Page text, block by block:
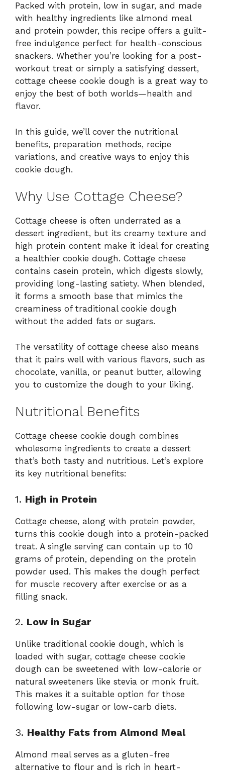
Packed with protein, low in sugar, and made
with healthy ingredients like almond meal
and protein powder, this recipe offers a guilt-
free indulgence perfect for health-conscious
snackers. Whether you’re looking for a post-
workout treat or simply a satisfying dessert,
cottage cheese cookie dough is a great way to
enjoy the best of both worlds—health and
flavor.
In this guide, we’ll cover the nutritional
benefits, preparation methods, recipe
variations, and creative ways to enjoy this
cookie dough.
Why Use Cottage Cheese?
Cottage cheese is often underrated as a
dessert ingredient, but its creamy texture and
high protein content make it ideal for creating
a healthier cookie dough. Cottage cheese
contains casein protein, which digests slowly,
providing long-lasting satiety. When blended,
it forms a smooth base that mimics the
creaminess of traditional cookie dough
without the added fats or sugars.
The versatility of cottage cheese also means
that it pairs well with various flavors, such as
chocolate, vanilla, or peanut butter, allowing
you to customize the dough to your liking.
Nutritional Benefits
Cottage cheese cookie dough combines
wholesome ingredients to create a dessert
that’s both tasty and nutritious. Let’s explore
its key nutritional benefits:
1. High in Protein
Cottage cheese, along with protein powder,
turns this cookie dough into a protein-packed
treat. A single serving can contain up to 10
grams of protein, depending on the protein
powder used. This makes the dough perfect
for muscle recovery after exercise or as a
filling snack.
2. Low in Sugar
Unlike traditional cookie dough, which is
loaded with sugar, cottage cheese cookie
dough can be sweetened with low-calorie or
natural sweeteners like stevia or monk fruit.
This makes it a suitable option for those
following low-sugar or low-carb diets.
3. Healthy Fats from Almond Meal
Almond meal serves as a gluten-free
alternative to flour and is rich in heart-